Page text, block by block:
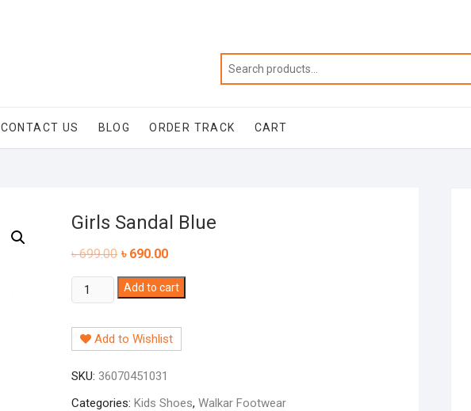
CONTACT US BLOG ORDER TRACK CART
Girls Sandal Blue
৳699.00 ৳ 690.00
Girls
Sandal
quantity
Add to cart
Add to Wishlist
SKU: 36070451031
Categories: Kids Shoes, Walkar Footwear